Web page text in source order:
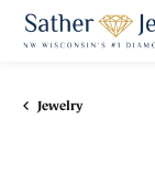
Jewelry